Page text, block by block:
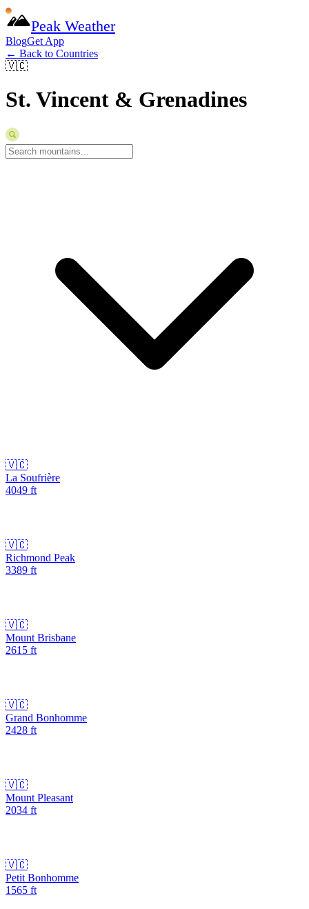
Peak Weather
BlogGet App
← Back to Countries
🇻🇨
St. Vincent & Grenadines
🇻🇨
La Soufrière
4049 ft
🇻🇨
Richmond Peak
3389 ft
🇻🇨
Mount Brisbane
2615 ft
🇻🇨
Grand Bonhomme
2428 ft
🇻🇨
Mount Pleasant
2034 ft
🇻🇨
Petit Bonhomme
1565 ft